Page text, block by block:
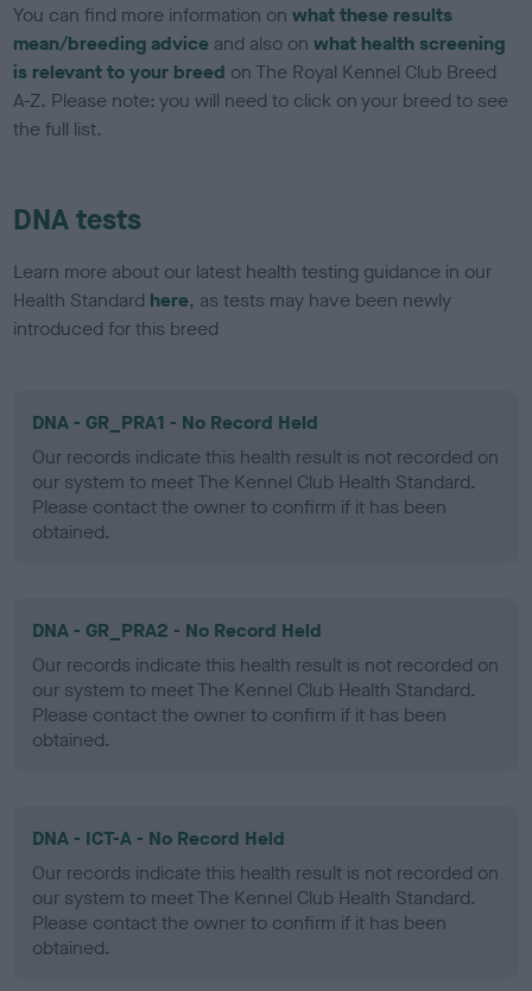
You can find more information onwhat these results
mean/breeding advice and also onwhat health screening
is relevant to your breed on The Royal Kennel Club Breed
A-Z. Please note: you will need to click on your breed to see
the full list.
DNA tests
Learn more about our latest health testing guidance in our
Health Standard here, as tests may have been newly
introduced for this breed
DNA - GR_PRA1 - No Record Held
Our records indicate this health result is not recorded on
our system to meet The Kennel Club Health Standard.
Please contact the owner to confirm if it has been
obtained.
DNA - GR_PRA2 - No Record Held
Our records indicate this health result is not recorded on
our system to meet The Kennel Club Health Standard.
Please contact the owner to confirm if it has been
obtained.
DNA - ICT-A - No Record Held
Our records indicate this health result is not recorded on
our system to meet The Kennel Club Health Standard.
Please contact the owner to confirm if it has been
obtained.